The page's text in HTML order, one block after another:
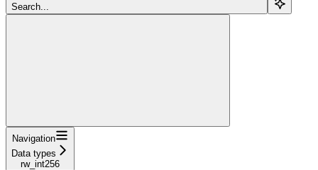
Search...
Navigation
Data types
rw_int256